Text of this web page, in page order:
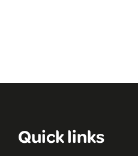
Quick links